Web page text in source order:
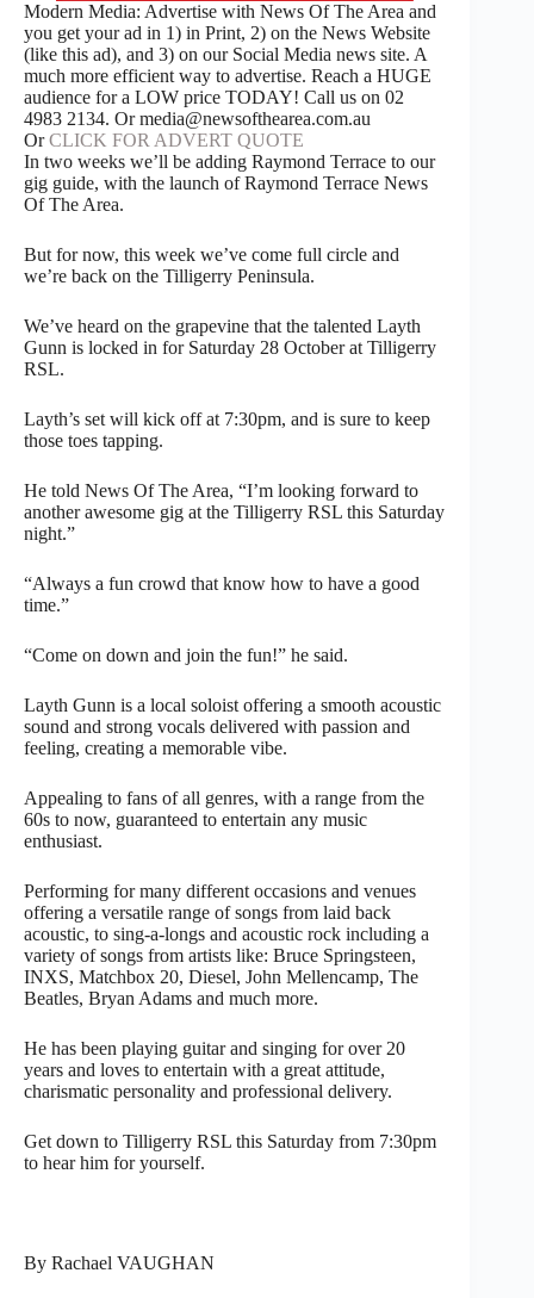
Modern Media: Advertise with News Of The Area and
you get your ad in 1) in Print, 2) on the News Website
(like this ad), and 3) on our Social Media news site. A
much more efficient way to advertise. Reach a HUGE
audience for a LOW price TODAY! Call us on 02
4983 2134. Or media@newsofthearea.com.au
OrCLICK FOR ADVERT QUOTE
In two weeks we’ll be adding Raymond Terrace to our
gig guide, with the launch of Raymond Terrace News
Of The Area.
But for now, this week we’ve come full circle and
we’re back on the Tilligerry Peninsula.
We’ve heard on the grapevine that the talented Layth
Gunn is locked in for Saturday 28 October at Tilligerry
RSL.
Layth’s set will kick off at 7:30pm, and is sure to keep
those toes tapping.
He told News Of The Area, “I’m looking forward to
another awesome gig at the Tilligerry RSL this Saturday
night.”
“Always a fun crowd that know how to have a good
time.”
“Come on down and join the fun!” he said.
Layth Gunn is a local soloist offering a smooth acoustic
sound and strong vocals delivered with passion and
feeling, creating a memorable vibe.
Appealing to fans of all genres, with a range from the
60s to now, guaranteed to entertain any music
enthusiast.
Performing for many different occasions and venues
offering a versatile range of songs from laid back
acoustic, to sing-a-longs and acoustic rock including a
variety of songs from artists like: Bruce Springsteen,
INXS, Matchbox 20, Diesel, John Mellencamp, The
Beatles, Bryan Adams and much more.
He has been playing guitar and singing for over 20
years and loves to entertain with a great attitude,
charismatic personality and professional delivery.
Get down to Tilligerry RSL this Saturday from 7:30pm
to hear him for yourself.
By Rachael VAUGHAN